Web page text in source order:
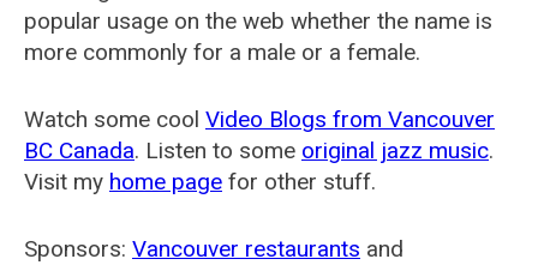
popular usage on the web whether the name is
more commonly for a male or a female.
Watch some cool Video Blogs from Vancouver
BC Canada. Listen to some original jazz music.
Visit my home page for other stuff.
Sponsors: Vancouver restaurants and